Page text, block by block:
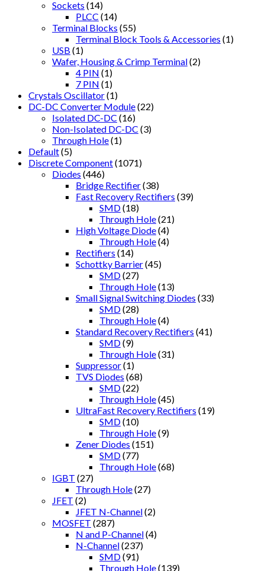
Sockets (14)
PLCC (14)
Terminal Blocks (55)
Terminal Block Tools & Accessories (1)
USB (1)
Wafer, Housing & Crimp Terminal(2)
4 PIN (1)
7 PIN (1)
Crystals Oscillator(1)
DC-DC Converter Module(22)
Isolated DC-DC (16)
Non-Isolated DC-DC (3)
Through Hole(1)
Default(5)
Discrete Component(1071)
Diodes (446)
Bridge Rectifier(38)
Fast Recovery Rectifiers (39)
SMD(18)
Through Hole(21)
High Voltage Diode(4)
Through Hole(4)
Rectifiers (14)
Schottky Barrier(45)
SMD(27)
Through Hole(13)
Small Signal Switching Diodes (33)
SMD(28)
Through Hole(4)
Standard Recovery Rectifiers (41)
SMD(9)
Through Hole(31)
Suppressor(1)
TVS Diodes (68)
SMD(22)
Through Hole(45)
UltraFast Recovery Rectifiers (19)
SMD(10)
Through Hole(9)
Zener Diodes (151)
SMD(77)
Through Hole(68)
IGBT (27)
Through Hole(27)
JFET (2)
JFET N-Channel(2)
MOSFET (287)
N and P-Channel(4)
N-Channel(237)
SMD(91)
Through Hole(139)